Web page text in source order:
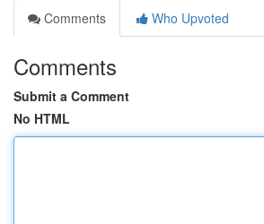
Comments
Who Upvoted
Comments
Submit a Comment
No HTML